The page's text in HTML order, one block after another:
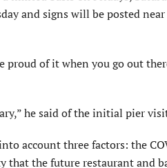
and signs will be posted
of it when you go out
he said of the initial pier
account three factors: the
the future restaurant and